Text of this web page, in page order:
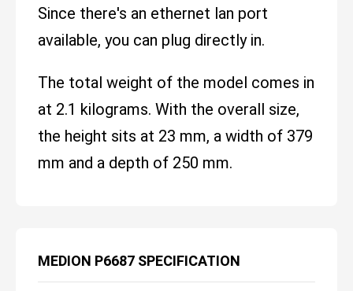
Since there's an ethernet lan port
available, you can plug directly in.
The total weight of the model comes in
at 2.1 kilograms. With the overall size,
the height sits at 23 mm, a width of 379
mm and a depth of 250 mm.
MEDION P6687 SPECIFICATION